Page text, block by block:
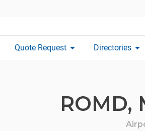
Quote Request arrow_drop_down Directories arrow_drop_down
ROMD,